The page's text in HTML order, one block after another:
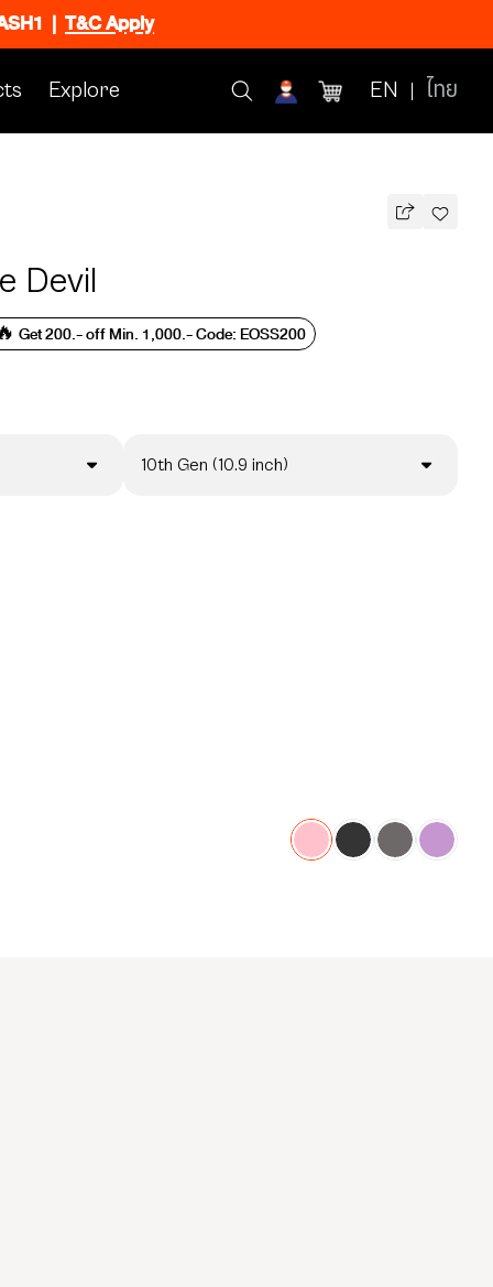
| T&C Apply
Explore EN ไทย
Devil
Get 200.- off Min. 1,000.- Code: EOSS200
10th Gen (10.9 inch)